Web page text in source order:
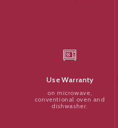
Use Warranty
on microwave,
conventional oven and
dishwasher.